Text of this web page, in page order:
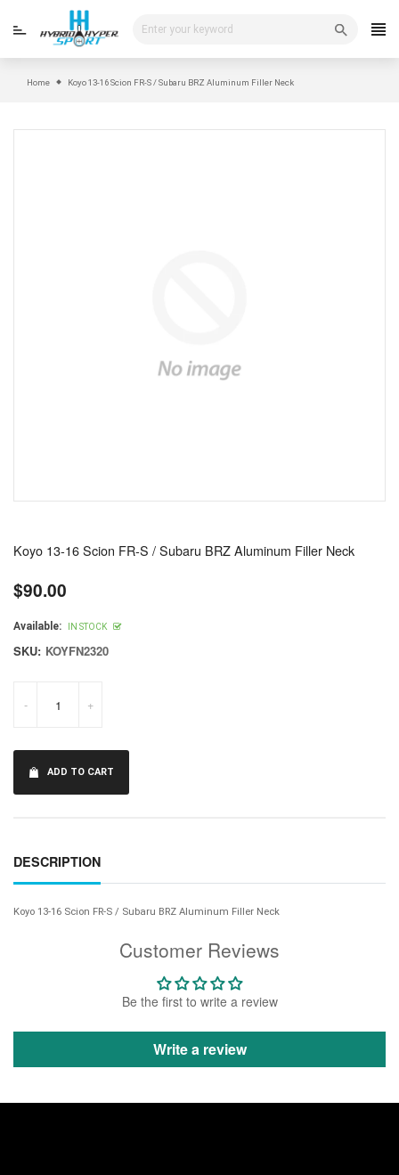
Home Koyo 13-16 Scion FR-S / Subaru BRZ Aluminum Filler Neck
Customer Reviews
Be the first to write a review
Write a review
Koyo 13-16 Scion FR-S / Subaru BRZ Aluminum Filler Neck
Regular
price
$90.00
Available: IN STOCK
SKU: KOYFN2320
- +
ADD TO CART
DESCRIPTION
Koyo 13-16 Scion FR-S / Subaru BRZ Aluminum Filler Neck